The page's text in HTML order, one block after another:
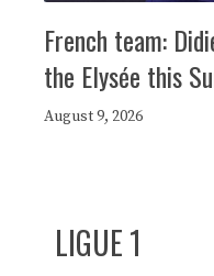
French team:
the Elysée this
August 9, 2026
LIGUE 1